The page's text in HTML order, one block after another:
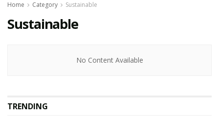
Home Category Sustainable
Sustainable
No Content Available
TRENDING